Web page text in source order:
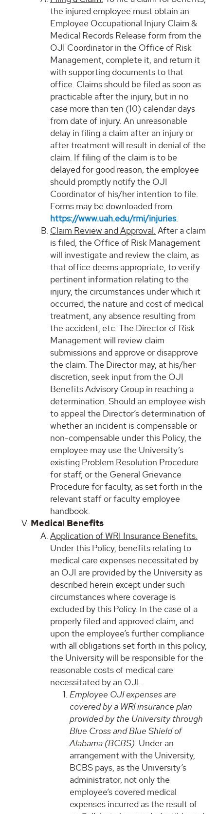
the injured employee must obtain an
Employee Occupational Injury Claim &
Medical Records Release form from the
OJI Coordinator in the Office of Risk
Management, complete it, and return it
with supporting documents to that
office. Claims should be filed as soon as
practicable after the injury, but in no
case more than ten (10) calendar days
from date of injury. An unreasonable
delay in filing a claim after an injury or
after treatment will result in denial of the
claim. If filing of the claim is to be
delayed for good reason, the employee
should promptly notify the OJI
Coordinator of his/her intention to file.
Forms may be downloaded from
https://www.uah.edu/rmi/injuries.
Claim Review and Approval. After a claim
is filed, the Office of Risk Management
will investigate and review the claim, as
that office deems appropriate, to verify
pertinent information relating to the
injury, the circumstances under which it
occurred, the nature and cost of medical
treatment, any absence resulting from
the accident, etc. The Director of Risk
Management will review claim
submissions and approve or disapprove
the claim. The Director may, at his/her
discretion, seek input from the OJI
Benefits Advisory Group in reaching a
determination. Should an employee wish
to appeal the Director’s determination of
whether an incident is compensable or
non-compensable under this Policy, the
employee may use the University’s
existing Problem Resolution Procedure
for staff, or the General Grievance
Procedure for faculty, as set forth in the
relevant staff or faculty employee
handbook.
Medical Benefits
Application of WRI Insurance Benefits.
Under this Policy, benefits relating to
medical care expenses necessitated by
an OJI are provided by the University as
described herein except under such
circumstances where coverage is
excluded by this Policy. In the case of a
properly filed and approved claim, and
upon the employee’s further compliance
with all obligations set forth in this policy,
the University will be responsible for the
reasonable costs of medical care
necessitated by an OJI.
Employee OJI expenses are
covered by a WRI insurance plan
provided by the University through
Blue Cross and Blue Shield of
Alabama (BCBS). Under an
arrangement with the University,
BCBS pays, as the University’s
administrator, not only the
employee’s covered medical
expenses incurred as the result of